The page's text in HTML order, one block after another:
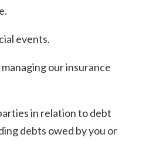
events.
our insurance
in relation to debt
debts owed by you or